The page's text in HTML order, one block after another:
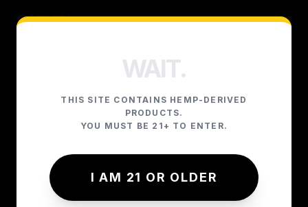
LOGIN
EMAIL ADDRESS
WAIT.
THIS SITE CONTAINS HEMP-DERIVED
PRODUCTS.
YOU MUST BE 21+ TO ENTER.
I AM 21 OR OLDER